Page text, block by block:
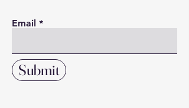
Email
Submit